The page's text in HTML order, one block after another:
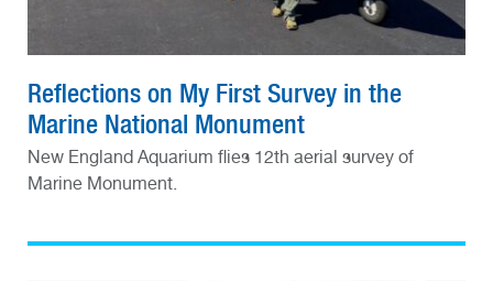
Reflections on My First Survey in the
Marine National Monument
New England Aquarium flies 12th aerial survey of
Marine Monument.